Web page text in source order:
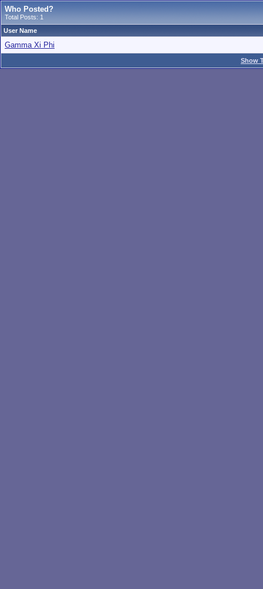
Who Posted?
Total Posts: 1
User Name
Gamma Xi Phi
Show